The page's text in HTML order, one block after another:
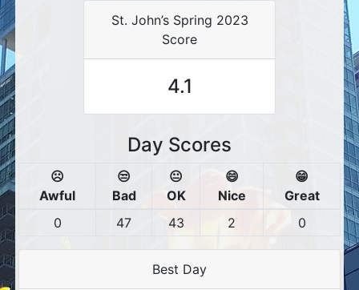
St. John’s Spring 2023
Score
4.1
Day Scores
☹️
Awful
😒
Bad
😐
OK
😄
Nice
😁
Great
0
47 43 2 0
Best Day